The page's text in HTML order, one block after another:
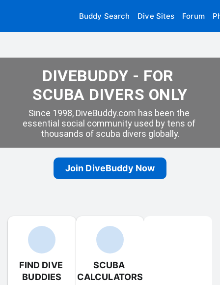
Buddy Search Dive Sites Forum
DIVEBUDDY - FOR
SCUBA DIVERS ONLY
Since 1998, DiveBuddy.com has been the
essential social community used by tens of
thousands of scuba divers globally.
Join DiveBuddy Now
FIND DIVE
BUDDIES
SCUBA
CALCULATORS